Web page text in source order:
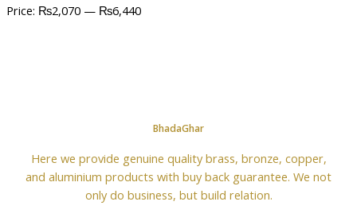
Price: ₨2,070 — ₨6,440
BhadaGhar
Here we provide genuine quality brass, bronze, copper,
and aluminium products with buy back guarantee. We not
only do business, but build relation.